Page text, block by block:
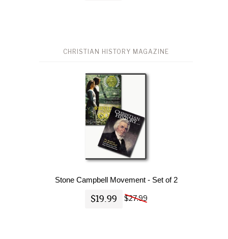
CHRISTIAN HISTORY MAGAZINE
Stone Campbell Movement - Set of 2
$19.99 $27.99